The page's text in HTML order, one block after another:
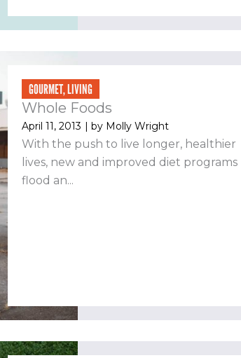
GOURMET,LIVING
Whole Foods
April 11, 2013 | byMolly Wright
With the push to live longer, healthier
lives, new and improved diet programs
flood an...